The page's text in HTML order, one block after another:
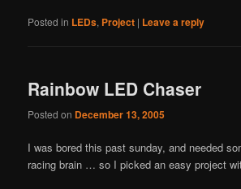
Posted in LEDs, Project | Leave a reply
Rainbow LED Chaser
Posted on December 13, 2005
I was bored this past sunday, and needed
racing brain … so I picked an easy project